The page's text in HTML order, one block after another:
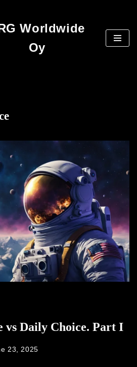
Worldwide
Oy
vs Daily Choice. Part I
23, 2025